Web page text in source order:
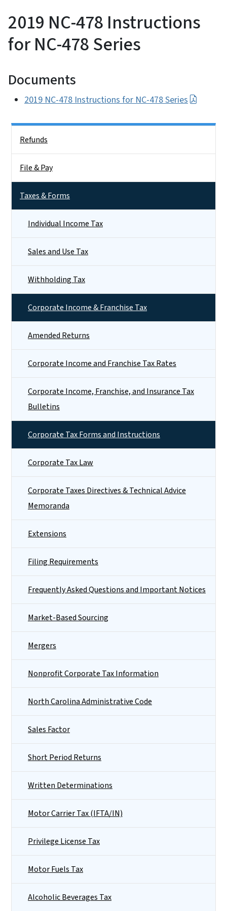
2019 NC-478 Instructions
for NC-478 Series
Documents
2019 NC-478 Instructions for NC-478 Series
Refunds
File & Pay
Taxes & Forms
Individual Income Tax
Sales and Use Tax
Withholding Tax
Corporate Income & Franchise Tax
Amended Returns
Corporate Income and Franchise Tax Rates
Corporate Income, Franchise, and Insurance Tax
Bulletins
Corporate Tax Forms and Instructions
Corporate Tax Law
Corporate Taxes Directives & Technical Advice
Memoranda
Extensions
Filing Requirements
Frequently Asked Questions and Important Notices
Market-Based Sourcing
Mergers
Nonprofit Corporate Tax Information
North Carolina Administrative Code
Sales Factor
Short Period Returns
Written Determinations
Motor Carrier Tax (IFTA/IN)
Privilege License Tax
Motor Fuels Tax
Alcoholic Beverages Tax